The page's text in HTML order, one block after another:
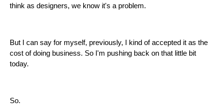
think as designers, we know it's a problem.
But I can say for myself, previously, I kind of accepted it as the
cost of doing business. So I'm pushing back on that little bit
today.
So.